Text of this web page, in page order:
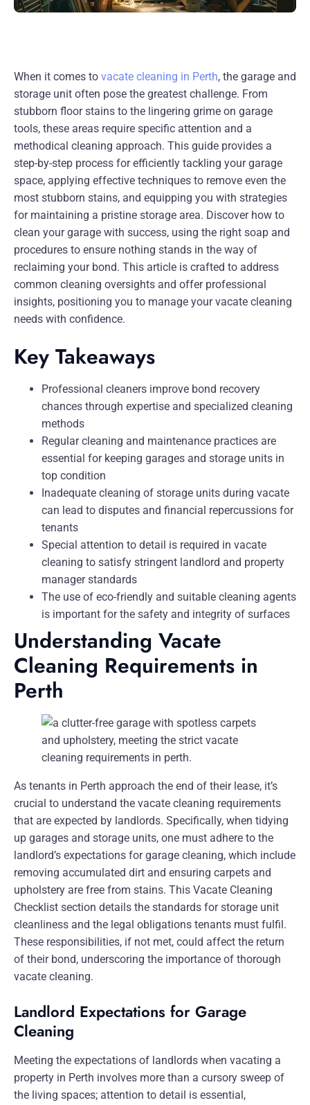
When it comes to vacate cleaning in Perth, the garage and
storage unit often pose the greatest challenge. From
stubborn floor stains to the lingering grime on garage
tools, these areas require specific attention and a
methodical cleaning approach. This guide provides a
step-by-step process for efficiently tackling your garage
space, applying effective techniques to remove even the
most stubborn stains, and equipping you with strategies
for maintaining a pristine storage area. Discover how to
clean your garage with success, using the right soap and
procedures to ensure nothing stands in the way of
reclaiming your bond. This article is crafted to address
common cleaning oversights and offer professional
insights, positioning you to manage your vacate cleaning
needs with confidence.
Key Takeaways
Professional cleaners improve bond recovery
chances through expertise and specialized cleaning
methods
Regular cleaning and maintenance practices are
essential for keeping garages and storage units in
top condition
Inadequate cleaning of storage units during vacate
can lead to disputes and financial repercussions for
tenants
Special attention to detail is required in vacate
cleaning to satisfy stringent landlord and property
manager standards
The use of eco-friendly and suitable cleaning agents
is important for the safety and integrity of surfaces
Understanding Vacate
Cleaning Requirements in
Perth
As tenants in Perth approach the end of their lease, it’s
crucial to understand the vacate cleaning requirements
that are expected by landlords. Specifically, when tidying
up garages and storage units, one must adhere to the
landlord’s expectations for garage cleaning, which include
removing accumulated dirt and ensuring carpets and
upholstery are free from stains. This Vacate Cleaning
Checklist section details the standards for storage unit
cleanliness and the legal obligations tenants must fulfil.
These responsibilities, if not met, could affect the return
of their bond, underscoring the importance of thorough
vacate cleaning.
Landlord Expectations for Garage
Cleaning
Meeting the expectations of landlords when vacating a
property in Perth involves more than a cursory sweep of
the living spaces; attention to detail is essential,